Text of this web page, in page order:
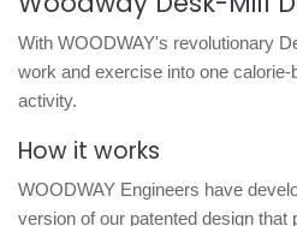
With WOODWAY's revolutionary
work and exercise into one
activity.
How it works
WOODWAY Engineers have
version of our patented design